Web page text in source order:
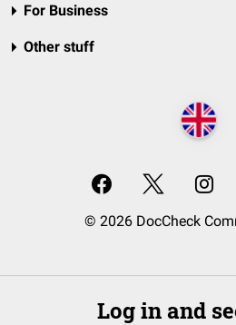
For Business
Other stuff
© 2026 DocCheck
Log in and